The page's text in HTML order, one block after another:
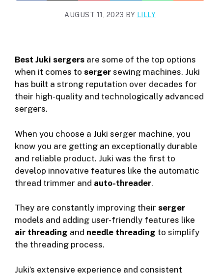
AUGUST 11, 2023 BY LILLY
Best Juki sergers are some of the top options
when it comes to serger sewing machines. Juki
has built a strong reputation over decades for
their high-quality and technologically advanced
sergers.
When you choose a Juki serger machine, you
know you are getting an exceptionally durable
and reliable product. Juki was the first to
develop innovative features like the automatic
thread trimmer and auto-threader.
They are constantly improving their serger
models and adding user-friendly features like
air threading and needle threading to simplify
the threading process.
Juki’s extensive experience and consistent